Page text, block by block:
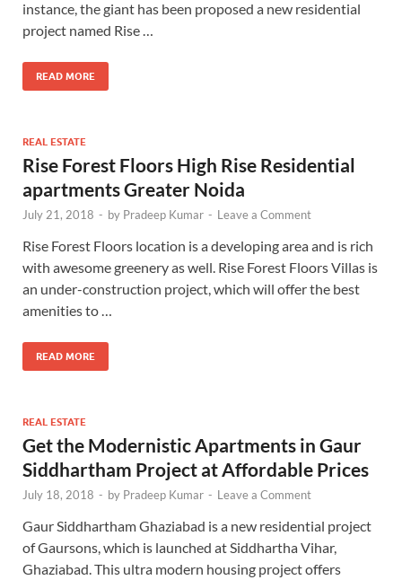
instance, the giant has been proposed a new residential
project named Rise …
READ MORE
REAL ESTATE
Rise Forest Floors High Rise Residential
apartments Greater Noida
July 21, 2018 - by Pradeep Kumar - Leave a Comment
Rise Forest Floors location is a developing area and is rich
with awesome greenery as well. Rise Forest Floors Villas is
an under-construction project, which will offer the best
amenities to …
READ MORE
REAL ESTATE
Get the Modernistic Apartments in Gaur
Siddhartham Project at Affordable Prices
July 18, 2018 - by Pradeep Kumar - Leave a Comment
Gaur Siddhartham Ghaziabad is a new residential project
of Gaursons, which is launched at Siddhartha Vihar,
Ghaziabad. This ultra modern housing project offers